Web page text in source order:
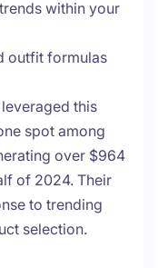
within your
outfit formulas
this
spot among
over $964
of 2024. Their
to trending
selection.